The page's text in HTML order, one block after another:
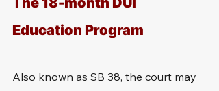
Education Program
Also known as SB 38, the court may